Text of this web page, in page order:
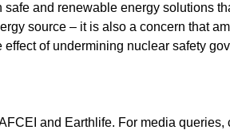
and renewable energy solutions
source – it is also a concern that
of undermining nuclear safety
and Earthlife. For media queries,